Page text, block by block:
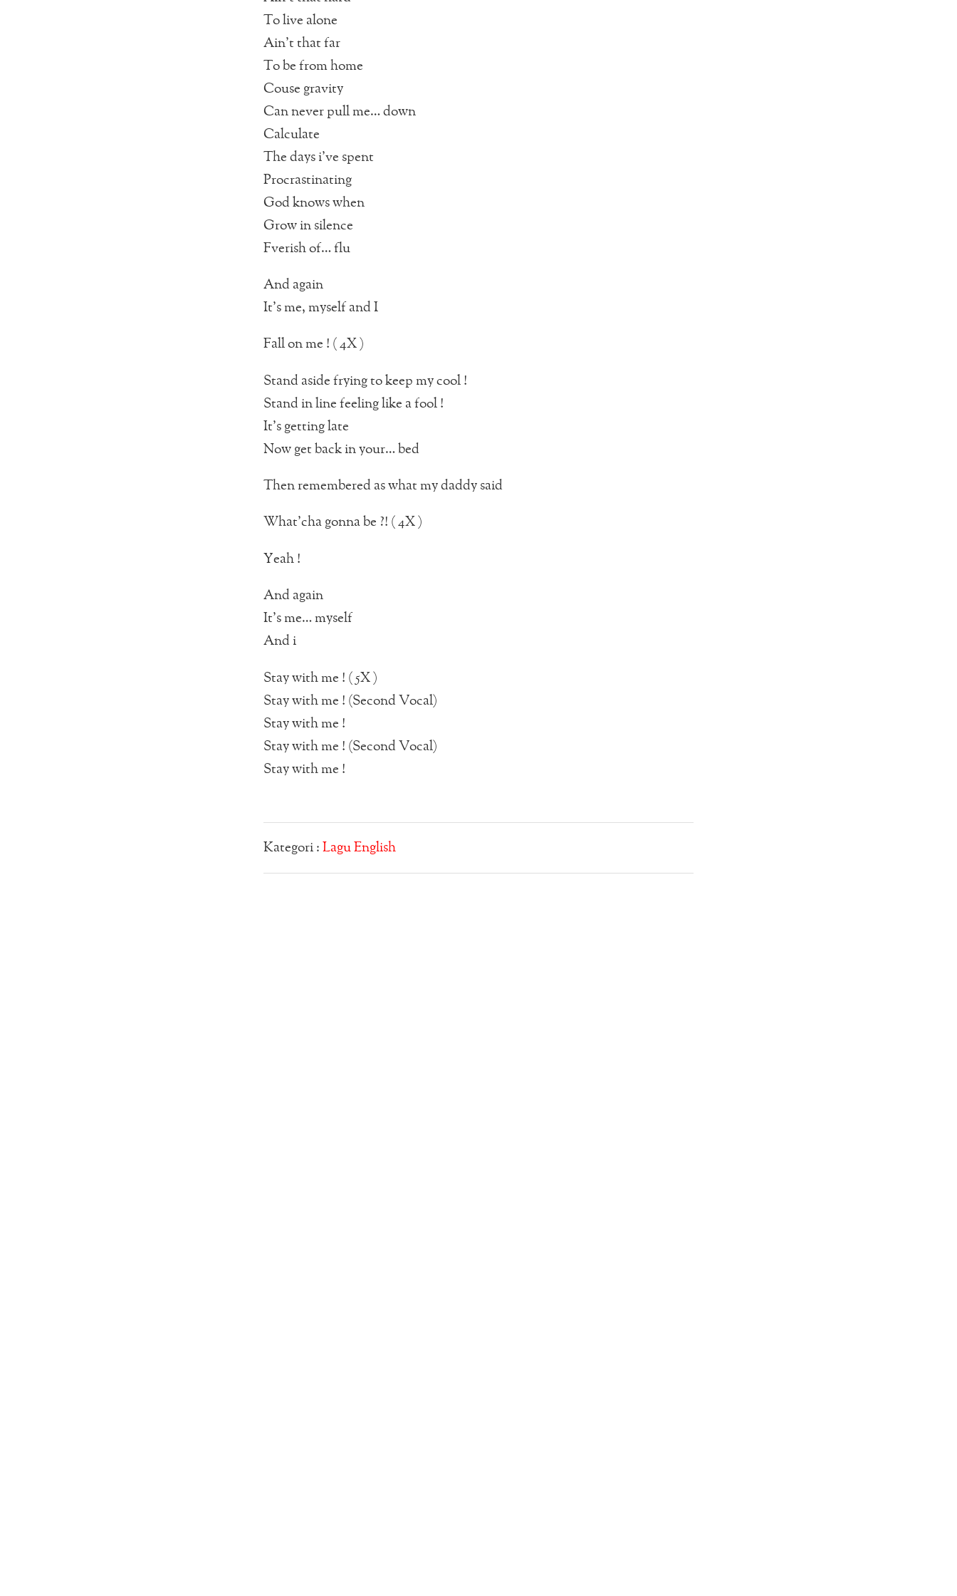
To live alone
Ain’t that far
To be from home
Couse gravity
Can never pull me… down
Calculate
The days i’ve spent
Procrastinating
God knows when
Grow in silence
Fverish of… flu
And again
It’s me, myself and I
Fall on me ! ( 4X )
Stand aside frying to keep my cool !
Stand in line feeling like a fool !
It’s getting late
Now get back in your… bed
Then remembered as what my daddy said
What’cha gonna be ?! ( 4X )
Yeah !
And again
It’s me… myself
And i
Stay with me ! ( 5X )
Stay with me ! (Second Vocal)
Stay with me !
Stay with me ! (Second Vocal)
Stay with me !
Kategori : Lagu English